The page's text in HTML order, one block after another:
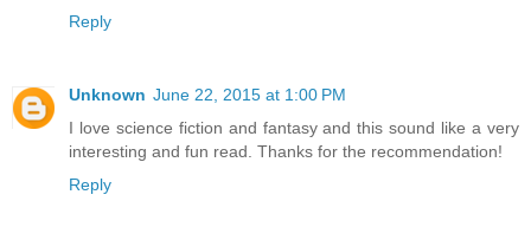
Reply
Unknown June 22, 2015 at 1:00 PM
I love science fiction and fantasy and this sound like a very
interesting and fun read. Thanks for the recommendation!
Reply